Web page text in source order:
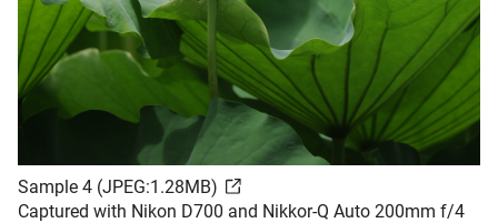
Sample 4 (JPEG:1.28MB)
Captured with Nikon D700 and Nikkor-Q Auto 200mm f/4